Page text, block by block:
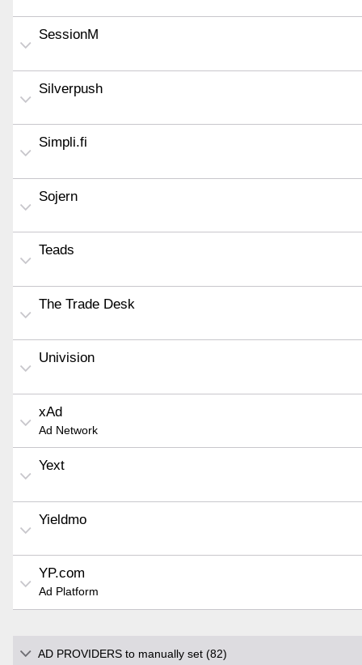
SessionM
Silverpush
Simpli.fi
Sojern
Teads
The Trade Desk
Univision
xAd
Ad Network
Yext
Yieldmo
YP.com
Ad Platform
AD PROVIDERS to manually set (82)